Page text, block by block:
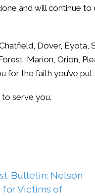
and will continue
Dover,
Marion, Orion,
for the faith you’ve
serve you.
Bulletin: Nelson
for Victims of